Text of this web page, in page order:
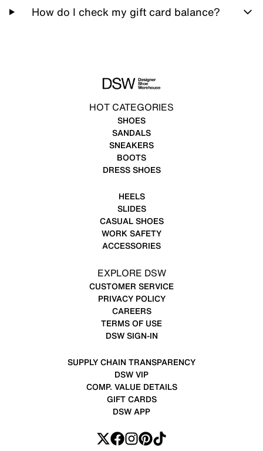
How do I check my gift card balance?
HOT CATEGORIES
SHOES
SANDALS
SNEAKERS
BOOTS
DRESS SHOES
HEELS
SLIDES
CASUAL SHOES
WORK SAFETY
ACCESSORIES
EXPLORE DSW
CUSTOMER SERVICE
PRIVACY POLICY
CAREERS
TERMS OF USE
DSW SIGN-IN
SUPPLY CHAIN TRANSPARENCY
DSW VIP
COMP. VALUE DETAILS
GIFT CARDS
DSW APP